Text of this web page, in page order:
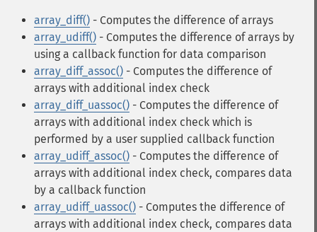
array_diff() - Computes the difference of arrays
array_udiff() - Computes the difference of arrays by
using a callback function for data comparison
array_diff_assoc() - Computes the difference of
arrays with additional index check
array_diff_uassoc() - Computes the difference of
arrays with additional index check which is
performed by a user supplied callback function
array_udiff_assoc() - Computes the difference of
arrays with additional index check, compares data
by a callback function
array_udiff_uassoc() - Computes the difference of
arrays with additional index check, compares data